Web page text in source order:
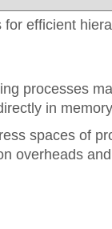
efficient
processes
in
spaces of
overheads